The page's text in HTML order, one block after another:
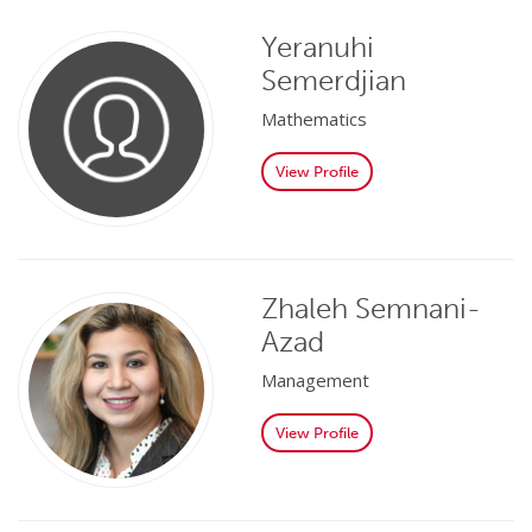
Yeranuhi
Semerdjian
Mathematics
View Profile
Zhaleh Semnani-
Azad
Management
View Profile